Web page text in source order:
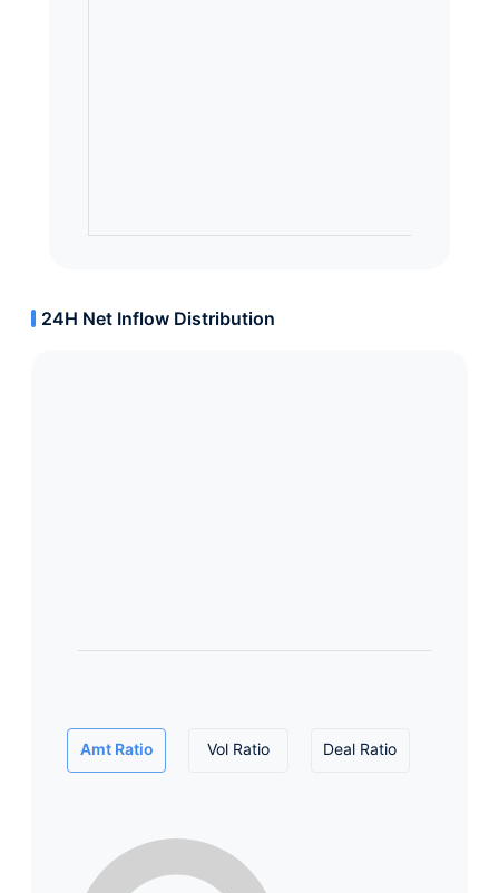
24H Net Inflow Distribution
Amt Ratio Vol Ratio Deal Ratio